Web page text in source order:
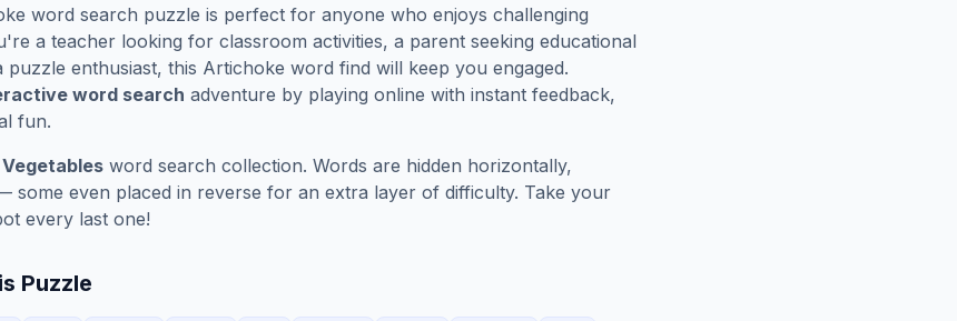
word search puzzle is perfect for anyone who enjoys challenging
a teacher looking for classroom activities, a parent seeking educational
enthusiast, this Artichoke word find will keep you engaged.
word search adventure by playing online with instant feedback,
fun.
Vegetables word search collection. Words are hidden horizontally,
some even placed in reverse for an extra layer of difficulty. Take your
every last one!
Puzzle